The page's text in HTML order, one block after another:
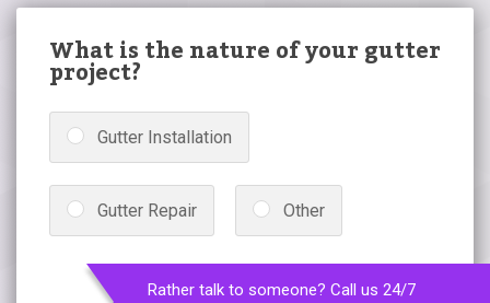
What is the nature of your gutter
project?
Gutter Installation
Gutter Repair Other
Rather talk to someone? Call us 24/7